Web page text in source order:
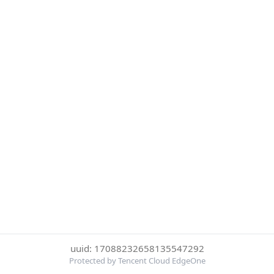
uuid: 17088232658135547292
Protected by Tencent Cloud EdgeOne